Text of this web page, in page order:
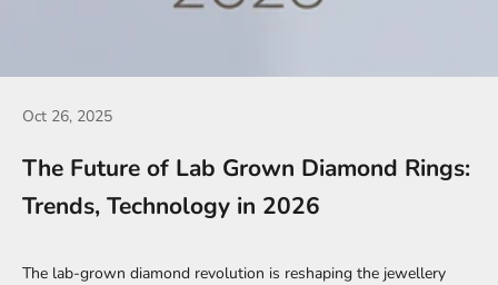
Oct 26, 2025
The Future of Lab Grown Diamond Rings:
Trends, Technology in 2026
The lab-grown diamond revolution is reshaping the jewellery